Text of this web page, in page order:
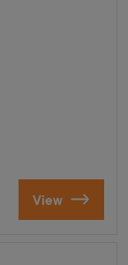
View